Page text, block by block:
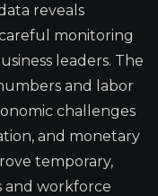
reveals
monitoring
leaders. The
and labor
challenges
and monetary
temporary,
and workforce